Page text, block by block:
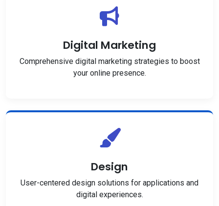
Digital Marketing
Comprehensive digital marketing strategies to boost
your online presence.
Design
User-centered design solutions for applications and
digital experiences.